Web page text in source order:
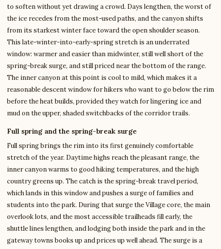
to soften without yet drawing a crowd. Days lengthen, the worst of
the ice recedes from the most-used paths, and the canyon shifts
from its starkest winter face toward the open shoulder season.
This late-winter-into-early-spring stretch is an underrated
window: warmer and easier than midwinter, still well short of the
spring-break surge, and still priced near the bottom of the range.
The inner canyon at this point is cool to mild, which makes it a
reasonable descent window for hikers who want to go below the rim
before the heat builds, provided they watch for lingering ice and
mud on the upper, shaded switchbacks of the corridor trails.
Full spring and the spring-break surge
Full spring brings the rim into its first genuinely comfortable
stretch of the year. Daytime highs reach the pleasant range, the
inner canyon warms to good hiking temperatures, and the high
country greens up. The catch is the spring-break travel period,
which lands in this window and pushes a surge of families and
students into the park. During that surge the Village core, the main
overlook lots, and the most accessible trailheads fill early, the
shuttle lines lengthen, and lodging both inside the park and in the
gateway towns books up and prices up well ahead. The surge is a